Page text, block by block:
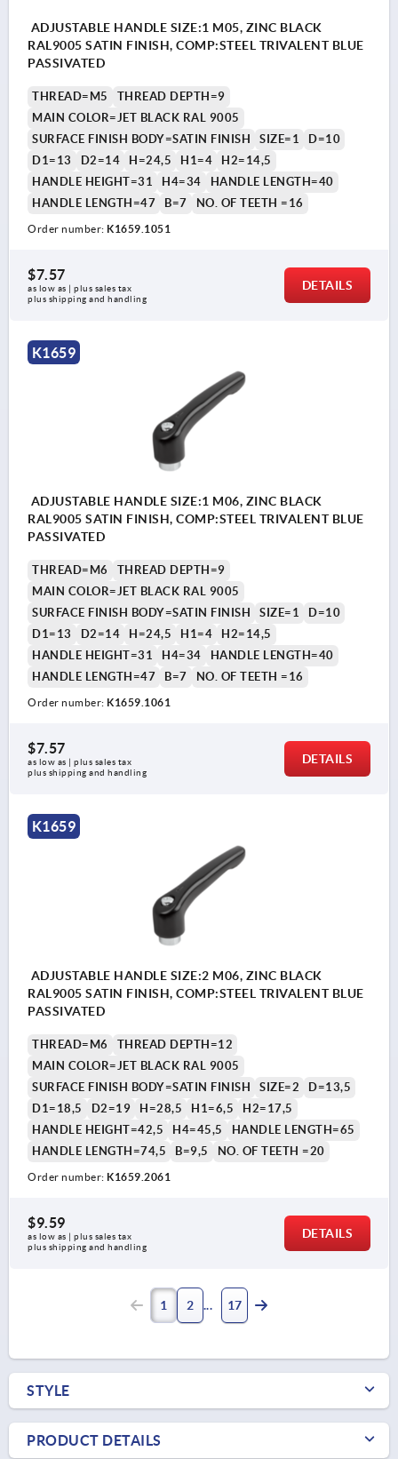
ADJUSTABLE HANDLE SIZE:1 M05, ZINC BLACK
RAL9005 SATIN FINISH, COMP:STEEL TRIVALENT BLUE
PASSIVATED
THREAD=M5
THREAD DEPTH=9
MAIN COLOR=JET BLACK RAL 9005
SURFACE FINISH BODY=SATIN FINISH
SIZE=1
D=10
D1=13
D2=14 H=24,5 H1=4
H2=14,5
HANDLE HEIGHT=31
H4=34
HANDLE LENGTH=40
HANDLE LENGTH=47
B=7 NO. OF TEETH =16
Order number: K1659.1051
$7.57
as low as | plus sales tax
plus shipping and handling
DETAILS
K1659
ADJUSTABLE HANDLE SIZE:1 M06, ZINC BLACK
RAL9005 SATIN FINISH, COMP:STEEL TRIVALENT BLUE
PASSIVATED
THREAD=M6
THREAD DEPTH=9
MAIN COLOR=JET BLACK RAL 9005
SURFACE FINISH BODY=SATIN FINISH
SIZE=1
D=10
D1=13
D2=14 H=24,5 H1=4
H2=14,5
HANDLE HEIGHT=31
H4=34
HANDLE LENGTH=40
HANDLE LENGTH=47
B=7 NO. OF TEETH =16
Order number: K1659.1061
$7.57
as low as | plus sales tax
plus shipping and handling
DETAILS
K1659
ADJUSTABLE HANDLE SIZE:2 M06, ZINC BLACK
RAL9005 SATIN FINISH, COMP:STEEL TRIVALENT BLUE
PASSIVATED
THREAD=M6
THREAD DEPTH=12
MAIN COLOR=JET BLACK RAL 9005
SURFACE FINISH BODY=SATIN FINISH
SIZE=2
D=13,5
D1=18,5
D2=19 H=28,5 H1=6,5
H2=17,5
HANDLE HEIGHT=42,5
H4=45,5
HANDLE LENGTH=65
HANDLE LENGTH=74,5
B=9,5 NO. OF TEETH =20
Order number: K1659.2061
$9.59
as low as | plus sales tax
plus shipping and handling
DETAILS
1 2 17
STYLE
PRODUCT DETAILS